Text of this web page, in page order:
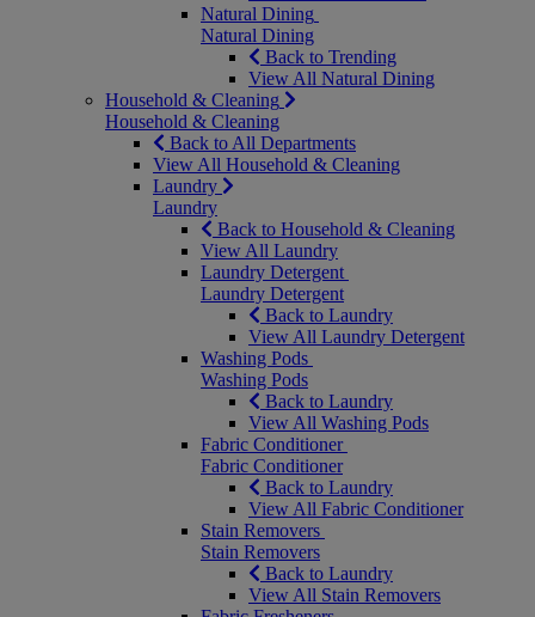
Natural Dining
Natural Dining
Back to Trending
View All Natural Dining
Household & Cleaning
Household & Cleaning
Back to All Departments
View All Household & Cleaning
Laundry
Laundry
Back to Household & Cleaning
View All Laundry
Laundry Detergent
Laundry Detergent
Back to Laundry
View All Laundry Detergent
Washing Pods
Washing Pods
Back to Laundry
View All Washing Pods
Fabric Conditioner
Fabric Conditioner
Back to Laundry
View All Fabric Conditioner
Stain Removers
Stain Removers
Back to Laundry
View All Stain Removers